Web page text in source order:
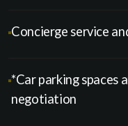
Concierge service
*Car parking spaces
negotiation